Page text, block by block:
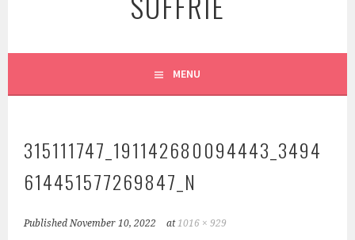
MENU
315111747_191142680094443_3494
614451577269847_N
PublishedNovember 10, 2022 at1016 × 929